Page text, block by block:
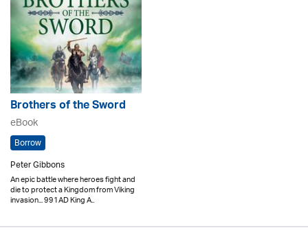
Brothers of the Sword
eBook
Borrow
Peter Gibbons
An epic battle where heroes fight and
die to protect a Kingdom from Viking
invasion... 991AD King A..